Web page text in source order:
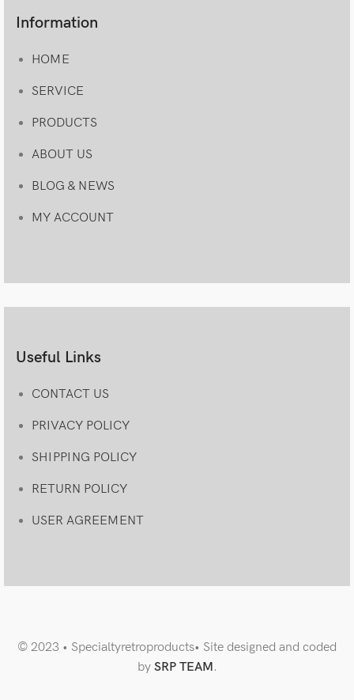
Information
HOME
SERVICE
PRODUCTS
ABOUT US
BLOG & NEWS
MY ACCOUNT
Useful Links
CONTACT US
PRIVACY POLICY
SHIPPING POLICY
RETURN POLICY
USER AGREEMENT
© 2023 • Specialtyretroproducts• Site designed and coded
by SRP TEAM.